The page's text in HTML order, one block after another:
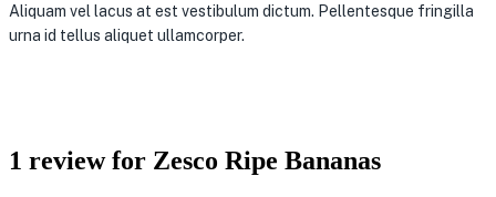
Aliquam vel lacus at est vestibulum dictum. Pellentesque fringilla
urna id tellus aliquet ullamcorper.
1 review for Zesco Ripe Bananas